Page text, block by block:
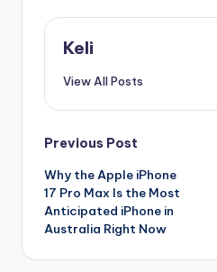
Keli
View All Posts
Post
navigation
Previous Post
Why the Apple iPhone
17 Pro Max Is the Most
Anticipated iPhone in
Australia Right Now